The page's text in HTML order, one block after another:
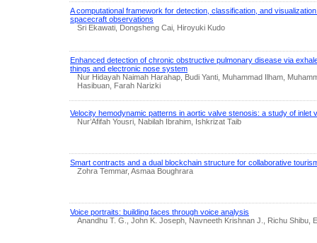
A computational framework for detection, classification, and
spacecraft observations
Sri Ekawati, Dongsheng Cai, Hiroyuki Kudo
Enhanced detection of chronic obstructive pulmonary disease via
things and electronic nose system
Nur Hidayah Naimah Harahap, Budi Yanti, Muhammad Ilham,
Hasibuan, Farah Narizki
Velocity hemodynamic patterns in aortic valve stenosis: a study of inlet
Nur’Afifah Yousri, Nabilah Ibrahim, Ishkrizat Taib
Smart contracts and a dual blockchain structure for collaborative
Zohra Temmar, Asmaa Boughrara
Voice portraits: building faces through voice analysis
Anandhu T. G., John K. Joseph, Navneeth Krishnan J., Richu Shibu,